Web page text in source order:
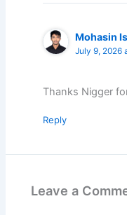
Mohasin
July 9, 2026
Thanks Nigger
Reply
Leave a